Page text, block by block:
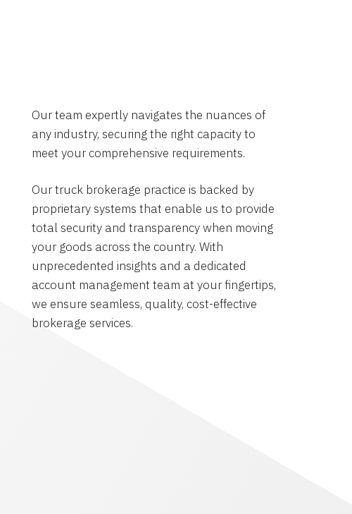
Our team expertly navigates the nuances of
any industry, securing the right capacity to
meet your comprehensive requirements.
Our truck brokerage practice is backed by
proprietary systems that enable us to provide
total security and transparency when moving
your goods across the country. With
unprecedented insights and a dedicated
account management team at your fingertips,
we ensure seamless, quality, cost-effective
brokerage services.